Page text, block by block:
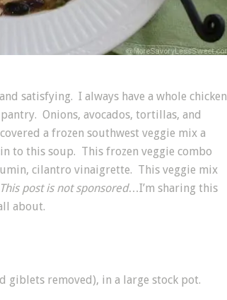
satisfying. I always have a whole chicken
Onions, avocados, tortillas, and
a frozen southwest veggie mix a
to this soup. This frozen veggie combo
cilantro vinaigrette. This veggie mix
This post is not sponsored…I’m sharing this
about.
giblets removed), in a large stock pot.